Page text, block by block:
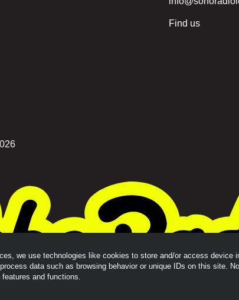
we use technologies like cookies to store and/or access device
data such as browsing behavior or unique IDs on this site.
and functions.
Find us